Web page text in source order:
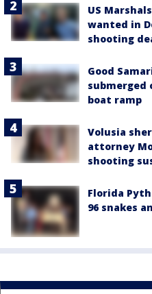
US
wanted in
shooting
Good
submerged
boat ramp
Volusia
attorney
shooting
Florida
96 snakes